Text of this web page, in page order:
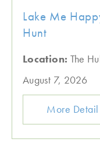
Lake Me
Hunt
Location: The
August 7, 2026
More Detail